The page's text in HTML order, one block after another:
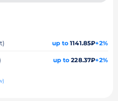
up to1141.85₽+2%
up to 228.37₽+2%